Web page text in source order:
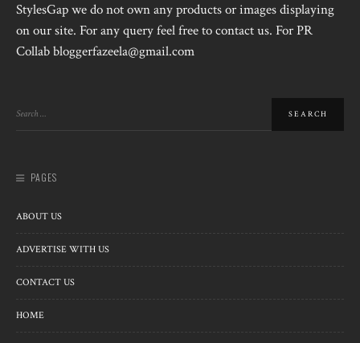
StylesGap we do not own any products or images displaying
on our site. For any query feel free to contact us. For PR
Collab bloggerfazeela@gmail.com
PAGES
ABOUT US
ADVERTISE WITH US
CONTACT US
HOME